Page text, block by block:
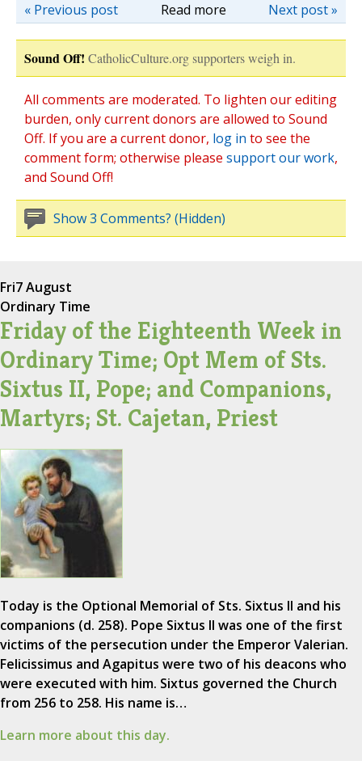
Read more Next post »
« Previous post
Sound Off! CatholicCulture.org supporters weigh in.
All comments are moderated. To lighten our editing
burden, only current donors are allowed to Sound
Off. If you are a current donor, log in to see the
comment form; otherwise please support our work,
and Sound Off!
Show 3 Comments? (Hidden)
Fri7 August
Ordinary Time
Friday of the Eighteenth Week in
Ordinary Time; Opt Mem of Sts.
Sixtus II, Pope; and Companions,
Martyrs; St. Cajetan, Priest
Today is the Optional Memorial of Sts. Sixtus II and his
companions (d. 258). Pope Sixtus II was one of the first
victims of the persecution under the Emperor Valerian.
Felicissimus and Agapitus were two of his deacons who
were executed with him. Sixtus governed the Church
from 256 to 258. His name is…
Learn more about this day.